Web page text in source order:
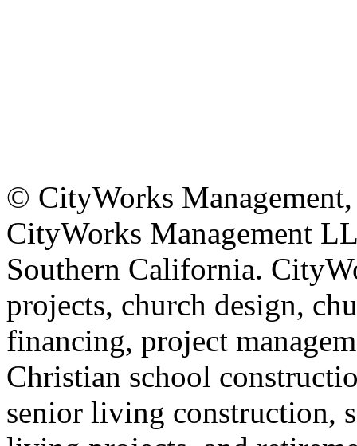
© CityWorks
CityWorks Management
Southern California.
projects, church design,
financing, project
Christian school
senior living construction,